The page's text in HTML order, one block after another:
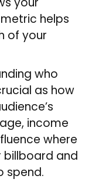
helps
of your
who
as how
income
where
and
spend.